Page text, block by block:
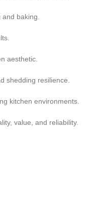
baking.
aesthetic.
shedding resilience.
kitchen environments.
value, and reliability.